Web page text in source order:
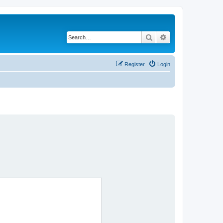
Search
Login
Register